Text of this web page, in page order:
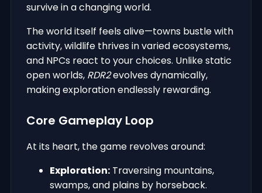
survive in a changing world.
The world itself feels alive—towns bustle with
activity, wildlife thrives in varied ecosystems,
and NPCs react to your choices. Unlike static
open worlds, RDR2evolves dynamically,
making exploration endlessly rewarding.
Core Gameplay Loop
At its heart, the game revolves around:
Exploration: Traversing mountains,
swamps, and plains by horseback.